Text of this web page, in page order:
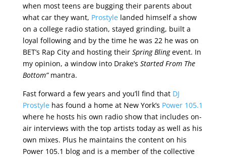
when most teens are bugging their parents about
what car they want, Prostylelanded himself a show
on a college radio station, stayed grinding, built a
loyal following and by the time he was 22 he was on
BET’s Rap City and hosting their Spring Blingevent. In
my opinion, a window into Drake’s Started From The
Bottom”mantra.
Fast forward a few years and you’ll find that DJ
Prostylehas found a home at New York’s Power 105.1
where he hosts his own radio show that includes on-
air interviews with the top artists today as well as his
own mixes. Plus he maintains the content on his
Power 105.1 blog and is a member of the collective